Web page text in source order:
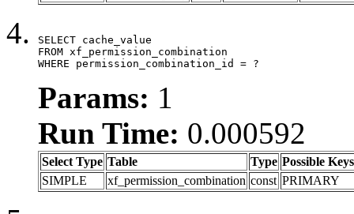
SELECT cache_value
FROM xf_permission_combination
WHERE permission_combination_id = ?
Params: 1
Run Time: 0.000592
Select Type Table Type Possible Keys
SIMPLE
xf_permission_combination const PRIMARY